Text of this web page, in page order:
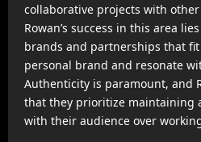
collaborative projects with
Rowan’s success in this area
brands and partnerships that
personal brand and resonate
Authenticity is paramount, and
that they prioritize maintaining
with their audience over